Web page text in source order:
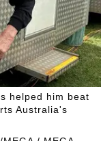
helped him beat
Australia's